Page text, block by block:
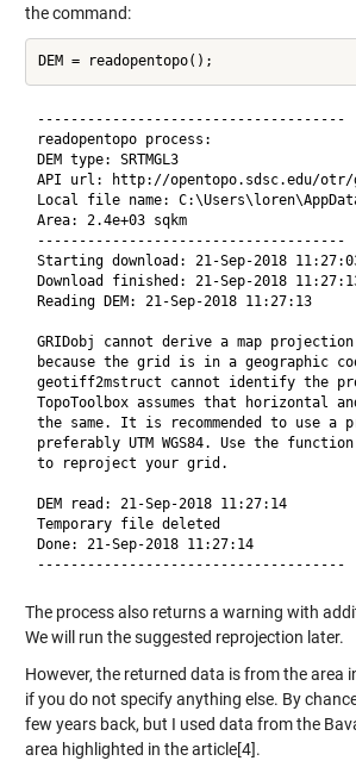
the command:
-------------------------------------
readopentopo process:
DEM type: SRTMGL3
API url: http://opentopo.sdsc.edu/otr/
Local file name:
Area: 2.4e+03 sqkm
-------------------------------------
Starting download: 21-Sep-2018
Download finished: 21-Sep-2018
Reading DEM: 21-Sep-2018 11:27:13
GRIDobj cannot derive a map
because the grid is in a geographic
geotiff2mstruct cannot identify the
TopoToolbox assumes that horizontal
the same. It is recommended to use a
preferably UTM WGS84. Use the
to reproject your grid.
DEM read: 21-Sep-2018 11:27:14
Temporary file deleted
Done: 21-Sep-2018 11:27:14
The process also returns a warning with
We will run the suggested reprojection later.
However, the returned data is from the area
if you do not specify anything else. By
few years back, but I used data from the
area highlighted in the article[4].